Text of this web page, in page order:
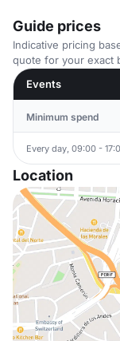
Guide prices
Indicative pricing
quote for your exact
Events
Minimum spend
Every day, 09:00 -
Location